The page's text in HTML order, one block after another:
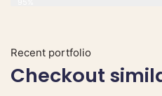
Recent portfolio
Checkout